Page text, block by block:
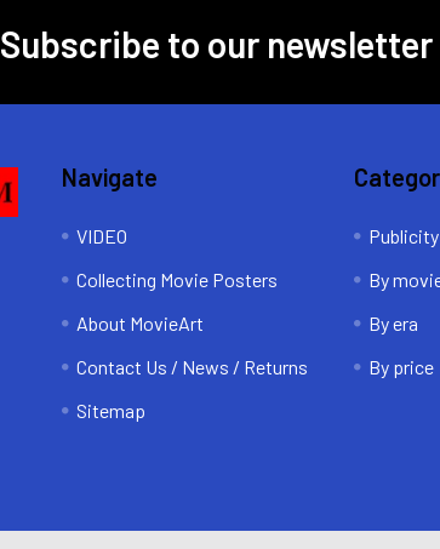
Subscribe to our newsletter
Navigate
VIDEO
Collecting Movie Posters
About MovieArt
Contact Us / News / Returns
Sitemap
By
By era
By price